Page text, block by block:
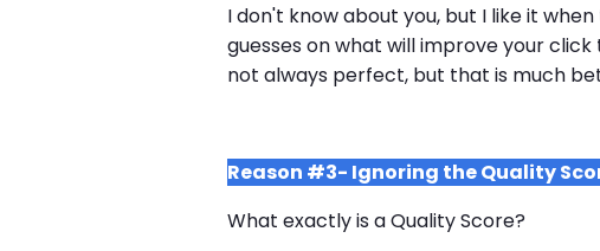
I don't know about you, but I like it
guesses on what will improve your
not always perfect, but that is much
Reason #3- Ignoring the Quality
What exactly is a Quality Score?